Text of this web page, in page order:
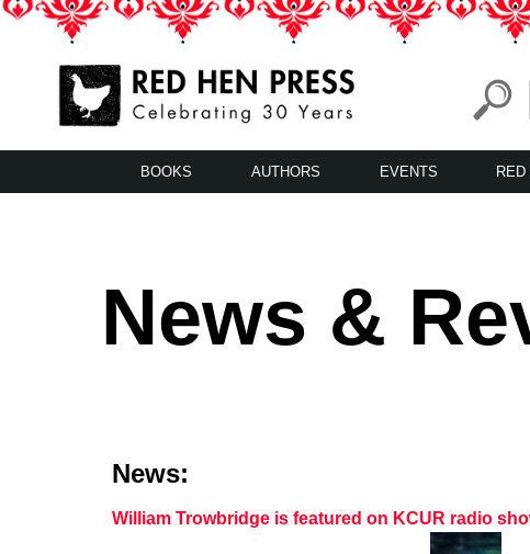
Skip
LA’s Oldest Nonprofit Literary Publisher
BOOKS AUTHORS EVENTS
News &
News:
William Trowbridge is featured on KCUR radio